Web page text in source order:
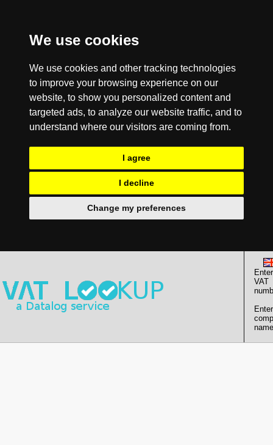
We use cookies
We use cookies and other tracking technologies
to improve your browsing experience on our
website, to show you personalized content and
targeted ads, to analyze our website traffic, and to
understand where our visitors are coming from.
I agree
I decline
Change my preferences
Enter
VAT
Enter